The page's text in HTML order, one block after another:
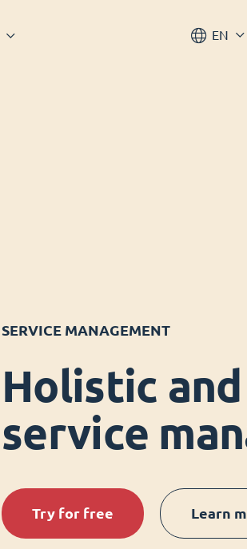
EN
SERVICE MANAGEMENT
Holistic
service
Try for free Learn